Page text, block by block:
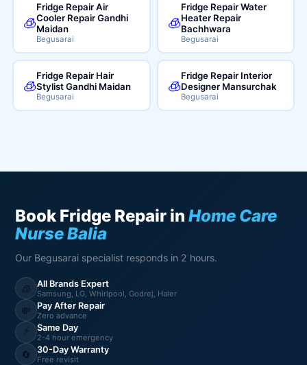
🧊
Fridge Repair Air
Cooler Repair Gandhi
Maidan
Begusarai
🧊
Fridge Repair Water
Heater Repair
Bachhwara
Begusarai
🧊
Fridge Repair Hair
Stylist Gandhi Maidan
Begusarai
🧊
Fridge Repair Interior
Designer Mansurchak
Begusarai
Book Fridge Repair inHome Care
Nurse Balia
Our Begusarai specialist responds in 2 hours.
🧊 All Brands Expert
Samsung, LG, Whirlpool, Godrej, Haier
💸 Pay After Repair
Zero advance
⚡ Same Day
2-4 hour emergency
🔄 30-Day Warranty
Free revisit